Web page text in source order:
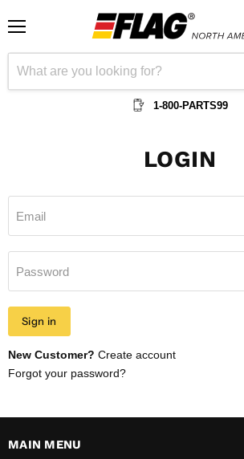
1-800-PARTS99
LOGIN
Email
Password
Sign in
New Customer? Create account
Forgot your password?
MAIN MENU